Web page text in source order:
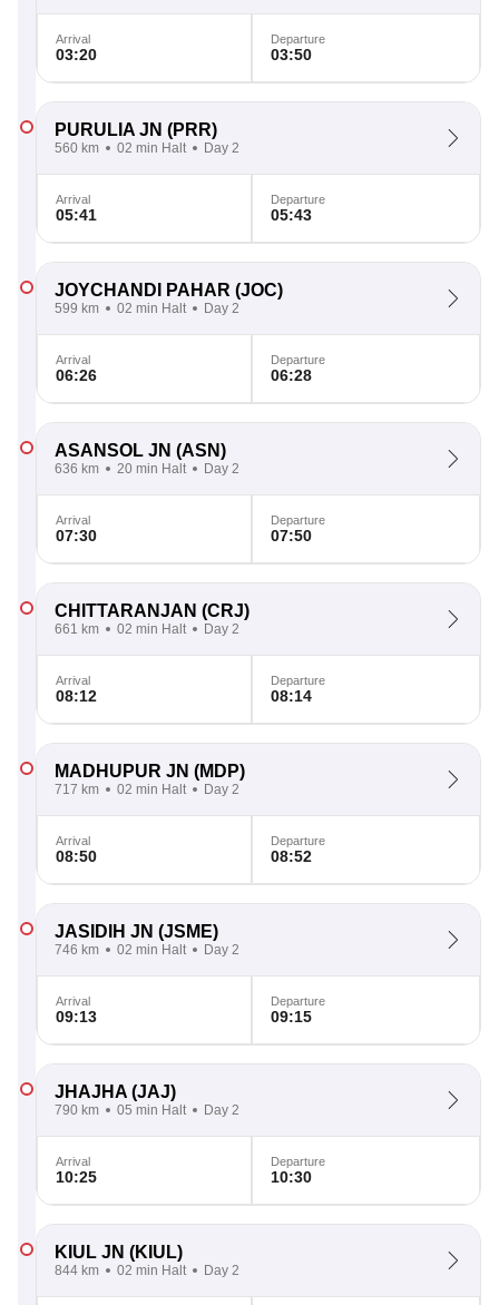
Arrival
03:20
Departure
03:50
PURULIA JN (PRR)
560 km 02 min Halt Day 2
Arrival
05:41
Departure
05:43
JOYCHANDI PAHAR (JOC)
599 km 02 min Halt Day 2
Arrival
06:26
Departure
06:28
ASANSOL JN (ASN)
636 km 20 min Halt Day 2
Arrival
07:30
Departure
07:50
CHITTARANJAN (CRJ)
661 km 02 min Halt Day 2
Arrival
08:12
Departure
08:14
MADHUPUR JN (MDP)
717 km 02 min Halt Day 2
Arrival
08:50
Departure
08:52
JASIDIH JN (JSME)
746 km 02 min Halt Day 2
Arrival
09:13
Departure
09:15
JHAJHA (JAJ)
790 km 05 min Halt Day 2
Arrival
10:25
Departure
10:30
KIUL JN (KIUL)
844 km 02 min Halt Day 2